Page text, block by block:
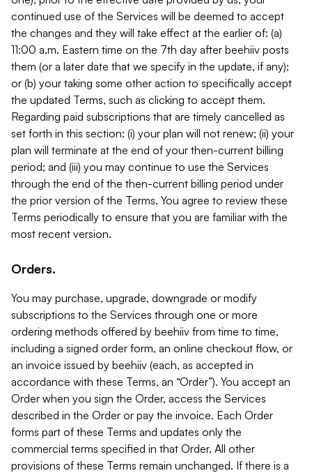
continued use of the Services will be deemed to accept
the changes and they will take effect at the earlier of: (a)
11:00 a.m. Eastern time on the 7th day after beehiiv posts
them (or a later date that we specify in the update, if any);
or (b) your taking some other action to specifically accept
the updated Terms, such as clicking to accept them.
Regarding paid subscriptions that are timely cancelled as
set forth in this section: (i) your plan will not renew; (ii) your
plan will terminate at the end of your then-current billing
period; and (iii) you may continue to use the Services
through the end of the then-current billing period under
the prior version of the Terms. You agree to review these
Terms periodically to ensure that you are familiar with the
most recent version.
Orders.
You may purchase, upgrade, downgrade or modify
subscriptions to the Services through one or more
ordering methods offered by beehiiv from time to time,
including a signed order form, an online checkout flow, or
an invoice issued by beehiiv (each, as accepted in
accordance with these Terms, an “Order”). You accept an
Order when you sign the Order, access the Services
described in the Order or pay the invoice. Each Order
forms part of these Terms and updates only the
commercial terms specified in that Order. All other
provisions of these Terms remain unchanged. If there is a